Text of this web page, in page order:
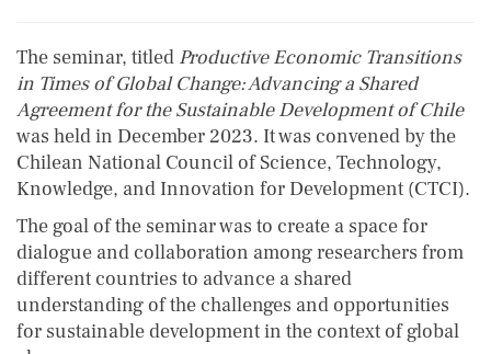
The seminar, titled Productive Economic Transitions
in Times of Global Change: Advancing a Shared
Agreement for the Sustainable Development of Chile
was held in December 2023. It was convened by the
Chilean National Council of Science, Technology,
Knowledge, and Innovation for Development (CTCI).
The goal of the seminar was to create a space for
dialogue and collaboration among researchers from
different countries to advance a shared
understanding of the challenges and opportunities
for sustainable development in the context of global